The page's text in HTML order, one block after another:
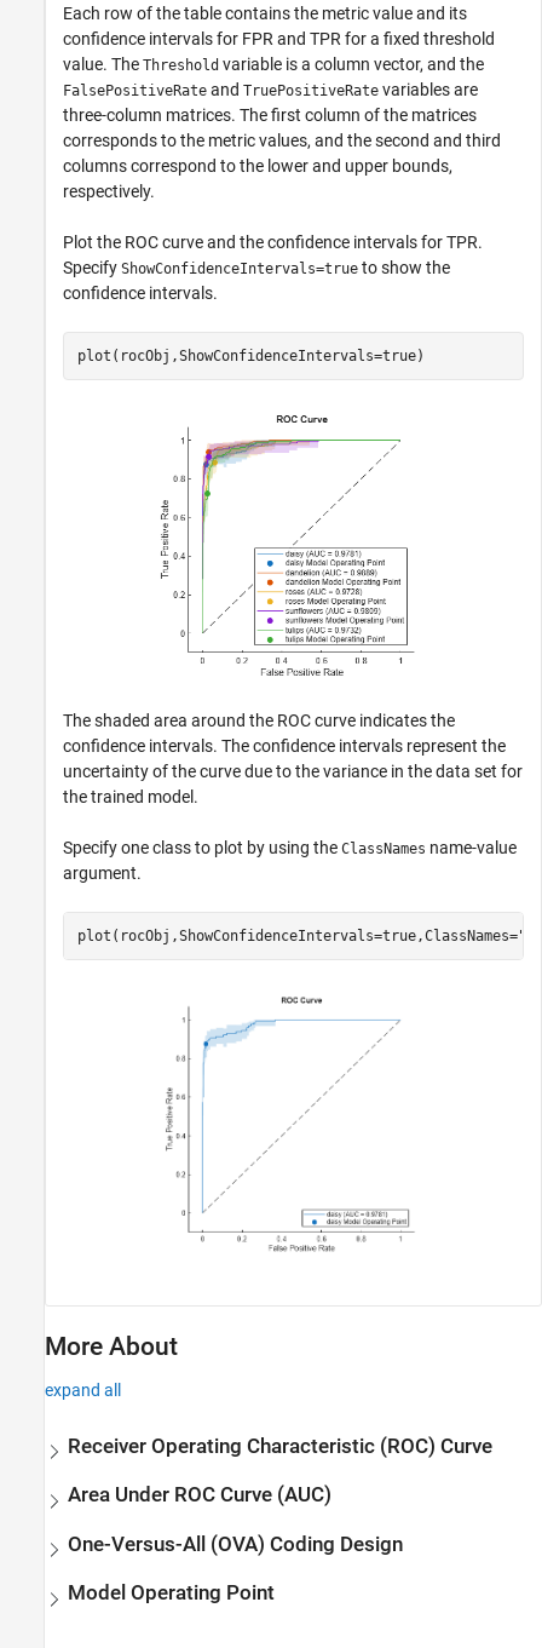
Each row of the table contains the metric value and its
confidence intervals for FPR and TPR for a fixed threshold
value. The Threshold variable is a column vector, and the
FalsePositiveRate and TruePositiveRate variables are
three-column matrices. The first column of the matrices
corresponds to the metric values, and the second and third
columns correspond to the lower and upper bounds,
respectively.
Plot the ROC curve and the confidence intervals for TPR.
Specify ShowConfidenceIntervals=true to show the
confidence intervals.
plot(rocObj,ShowConfidenceIntervals=true)
The shaded area around the ROC curve indicates the
confidence intervals. The confidence intervals represent the
uncertainty of the curve due to the variance in the data set for
the trained model.
Specify one class to plot by using the ClassNames name-value
argument.
plot(rocObj,ShowConfidenceIntervals=true,ClassNames=
More About
expand all
Receiver Operating Characteristic (ROC) Curve
Area Under ROC Curve (AUC)
One-Versus-All (OVA) Coding Design
Model Operating Point